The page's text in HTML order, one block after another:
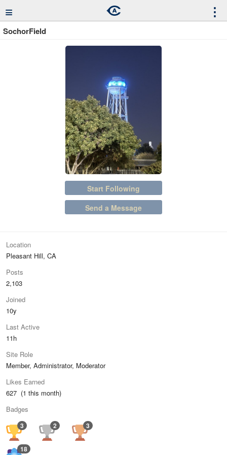
≡ ⋮
SochorField
Start Following
Send a Message
Location
Pleasant Hill, CA
Posts
2,103
Joined
10y
Last Active
11h
Site Role
Member, Administrator, Moderator
Likes Earned
627 (1 this month)
Badges
3 2 3
18